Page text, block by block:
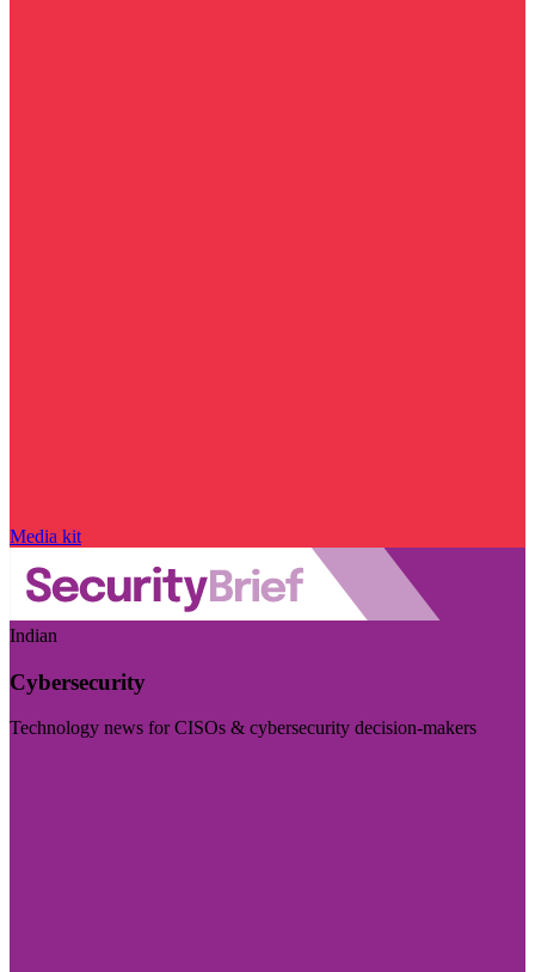
Media kit
Indian
Cybersecurity
Technology news for CISOs & cybersecurity decision-makers